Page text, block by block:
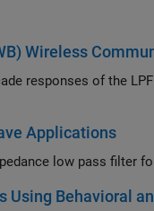
Wireless
responses of the
Applications
Comparison of S-
Using Behavioral